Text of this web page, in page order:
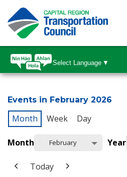
Select Language ▼
Events in February 2026
Month Week Day
Month February Year
Today